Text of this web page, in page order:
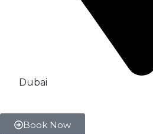
Dubai
Book Now